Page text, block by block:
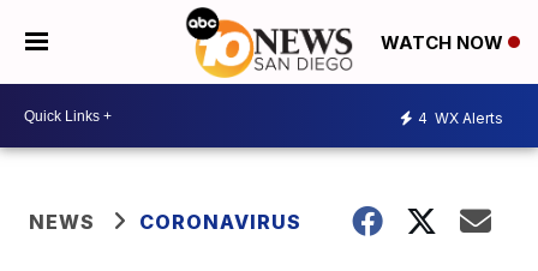
WATCH NOW
4 WX Alerts
NEWS CORONAVIRUS